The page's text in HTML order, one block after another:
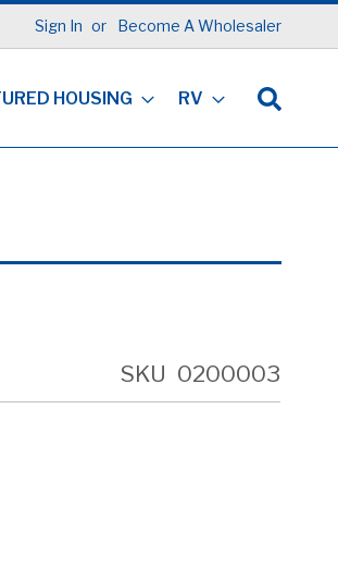
Sign In Become A Wholesaler
HOUSING RV
SKU 0200003